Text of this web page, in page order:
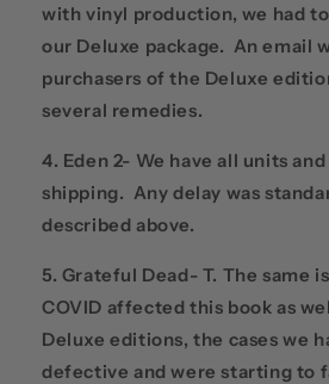
with vinyl production, we had
our Deluxe package. An email
purchasers of the Deluxe
several remedies.
Eden 2- We have all units
shipping. Any delay was
described above.
Grateful Dead- T. The same
COVID affected this book as
Deluxe editions, the cases we
defective and were starting to